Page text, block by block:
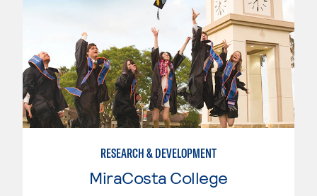
RESEARCH & DEVELOPMENT
MiraCosta College